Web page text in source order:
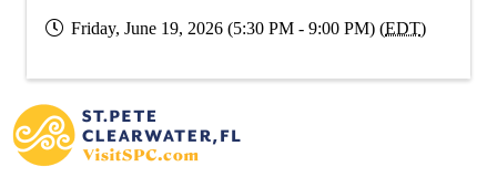
Friday, June 19, 2026 (5:30 PM - 9:00 PM) (EDT)